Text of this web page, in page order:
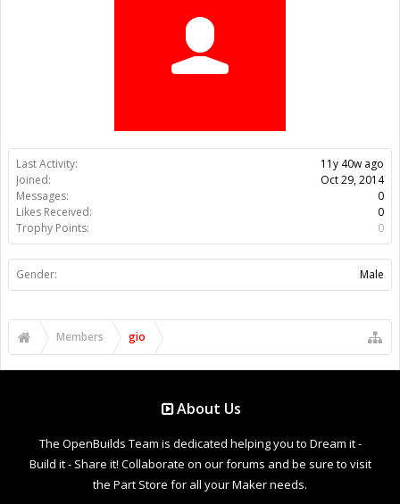
Last Activity:
11y 40w ago
Joined:
Oct 29, 2014
Messages:
0
Likes Received:
0
Trophy Points:
0
Gender: Male
Members gio
About Us
The OpenBuilds Team is dedicated helping you to Dream it -
Build it - Share it! Collaborate on our forums and be sure to visit
the Part Store for all your Maker needs.